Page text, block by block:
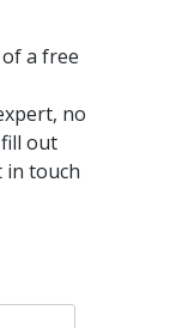
a free
no
out
in touch